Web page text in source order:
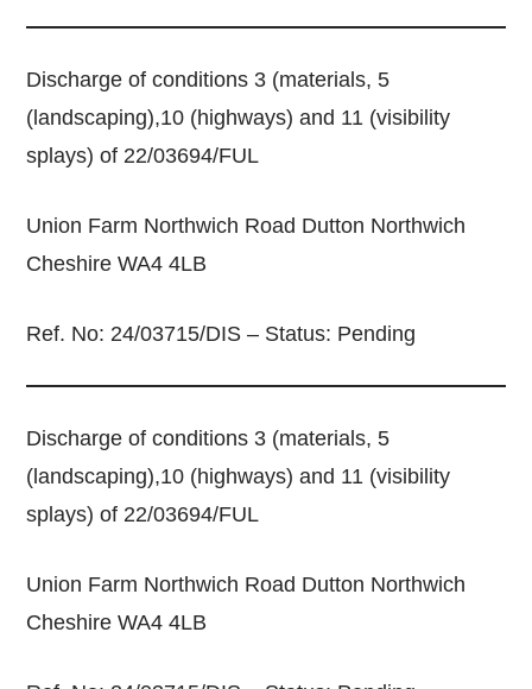
Discharge of conditions 3 (materials, 5
(landscaping),10 (highways) and 11 (visibility
splays) of 22/03694/FUL
Union Farm Northwich Road Dutton Northwich
Cheshire WA4 4LB
Ref. No: 24/03715/DIS – Status: Pending
Discharge of conditions 3 (materials, 5
(landscaping),10 (highways) and 11 (visibility
splays) of 22/03694/FUL
Union Farm Northwich Road Dutton Northwich
Cheshire WA4 4LB